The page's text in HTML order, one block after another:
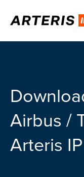
Airbus /
Arteris